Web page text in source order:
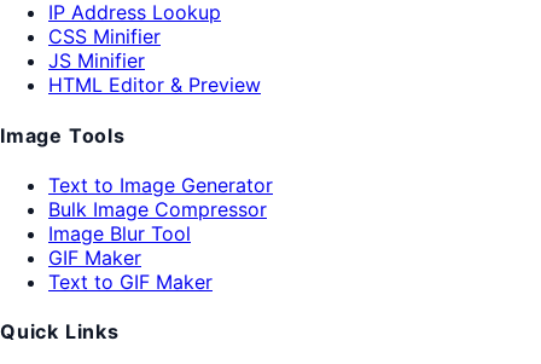
IP Address Lookup
CSS Minifier
JS Minifier
HTML Editor & Preview
Image Tools
Text to Image Generator
Bulk Image Compressor
Image Blur Tool
GIF Maker
Text to GIF Maker
Quick Links